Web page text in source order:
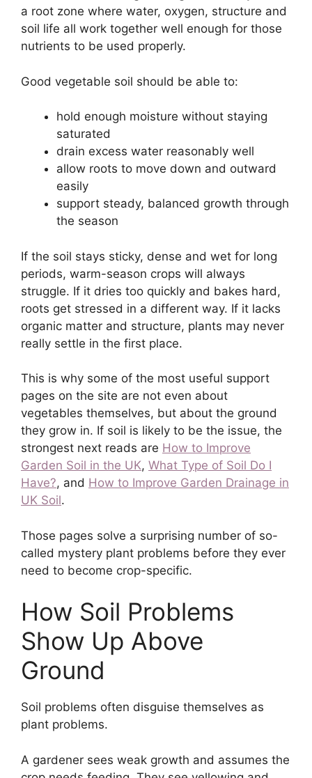
a root zone where water, oxygen, structure and
soil life all work together well enough for those
nutrients to be used properly.
Good vegetable soil should be able to:
hold enough moisture without staying
saturated
drain excess water reasonably well
allow roots to move down and outward
easily
support steady, balanced growth through
the season
If the soil stays sticky, dense and wet for long
periods, warm-season crops will always
struggle. If it dries too quickly and bakes hard,
roots get stressed in a different way. If it lacks
organic matter and structure, plants may never
really settle in the first place.
This is why some of the most useful support
pages on the site are not even about
vegetables themselves, but about the ground
they grow in. If soil is likely to be the issue, the
strongest next reads are How to Improve
Garden Soil in the UK, What Type of Soil Do I
Have?, and How to Improve Garden Drainage in
UK Soil.
Those pages solve a surprising number of so-
called mystery plant problems before they ever
need to become crop-specific.
How Soil Problems
Show Up Above
Ground
Soil problems often disguise themselves as
plant problems.
A gardener sees weak growth and assumes the